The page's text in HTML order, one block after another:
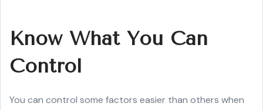
Know What You Can
Control
You can control some factors easier than others when